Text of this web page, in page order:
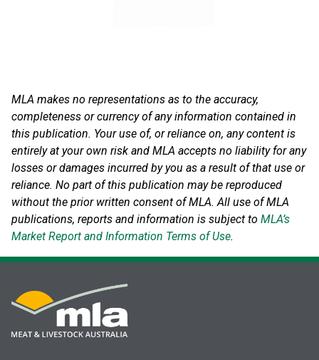
MLA makes no representations as to the accuracy,
completeness or currency of any information contained in
this publication. Your use of, or reliance on, any content is
entirely at your own risk and MLA accepts no liability for any
losses or damages incurred by you as a result of that use or
reliance. No part of this publication may be reproduced
without the prior written consent of MLA. All use of MLA
publications, reports and information is subject to MLA’s
Market Report and Information Terms of Use.